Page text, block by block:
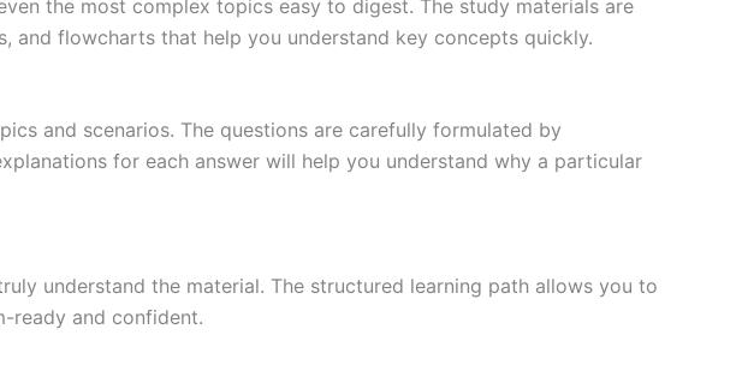
the most complex topics easy to digest. The study materials are
and flowcharts that help you understand key concepts quickly.
and scenarios. The questions are carefully formulated by
for each answer will help you understand why a particular
understand the material. The structured learning path allows you to
ready and confident.